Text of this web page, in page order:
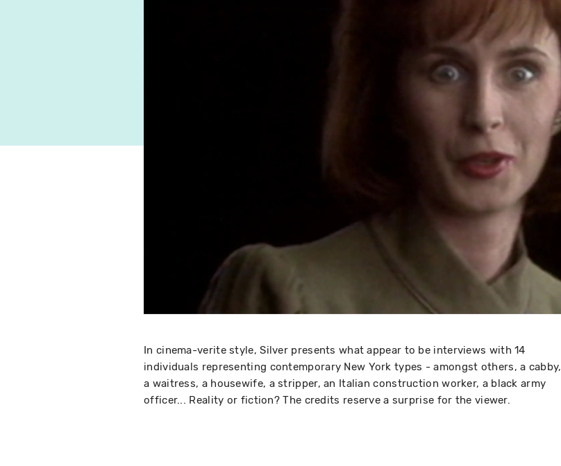
In cinema-verite style, Silver presents what appear to be interviews with 14
individuals representing contemporary New York types - amongst others, a cabby,
a waitress, a housewife, a stripper, an Italian construction worker, a black army
officer... Reality or fiction? The credits reserve a surprise for the viewer.